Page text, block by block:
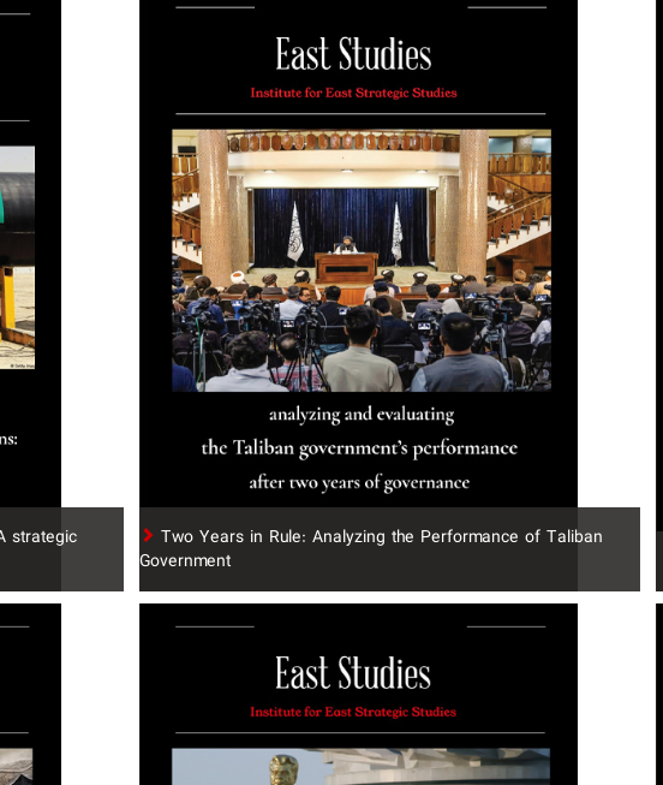
strategic
Two Years in Rule: Analyzing the Performance of Taliban
Government